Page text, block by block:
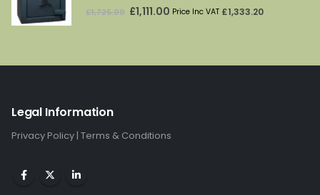
out of 5
£1,725.00 Original
£1,111.00 Current
Price Inc VAT £1,333.20
Legal Information
Privacy Policy | Terms & Conditions